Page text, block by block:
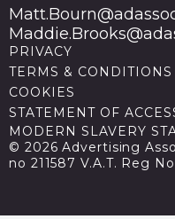
PRIVACY
TERMS & CONDITIONS
COOKIES
STATEMENT OF
MODERN SLAVERY
© 2026 Advertising
no 211587 V.A.T. Reg